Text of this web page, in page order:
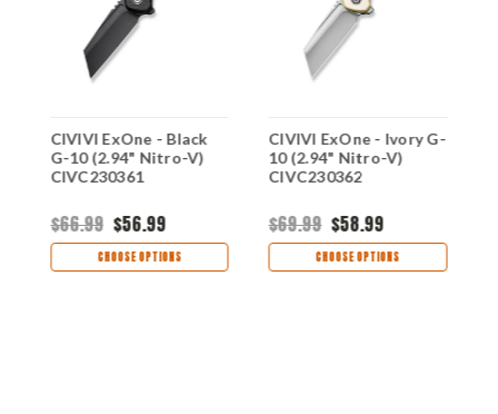
CIVIVI ExOne - Black
G-10 (2.94" Nitro-V)
CIVC230361
$66.99 $56.99
CHOOSE OPTIONS
CIVIVI ExOne - Ivory G-
10 (2.94" Nitro-V)
CIVC230362
$69.99 $58.99
CHOOSE OPTIONS